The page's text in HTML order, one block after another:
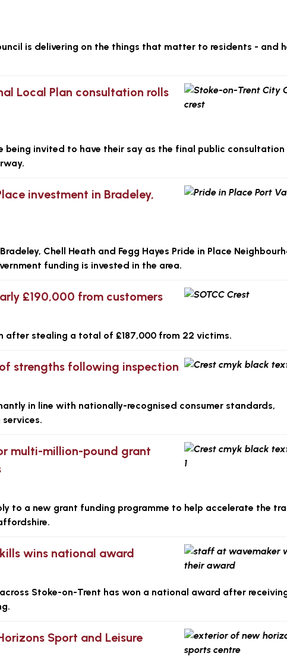
is delivering on the things that matter to residents - and
Local Plan consultation rolls
being invited to have their say as the final public consultation
investment in Bradeley,
Chell Heath and Fegg Hayes Pride in Place
funding is invested in the area.
£190,000 from customers
after stealing a total of £187,000 from 22 victims.
strengths following inspection
in line with nationally-recognised consumer standards,
multi-million-pound grant
to a new grant funding programme to help accelerate the
wins national award
Stoke-on-Trent has won a national award after
Sport and Leisure